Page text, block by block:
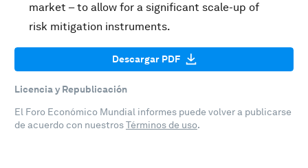
market – to allow for a significant scale-up of
risk mitigation instruments.
Descargar PDF
Licencia y Republicación
El Foro Económico Mundial informes puede volver a publicarse
de acuerdo con nuestrosTérminos de uso.